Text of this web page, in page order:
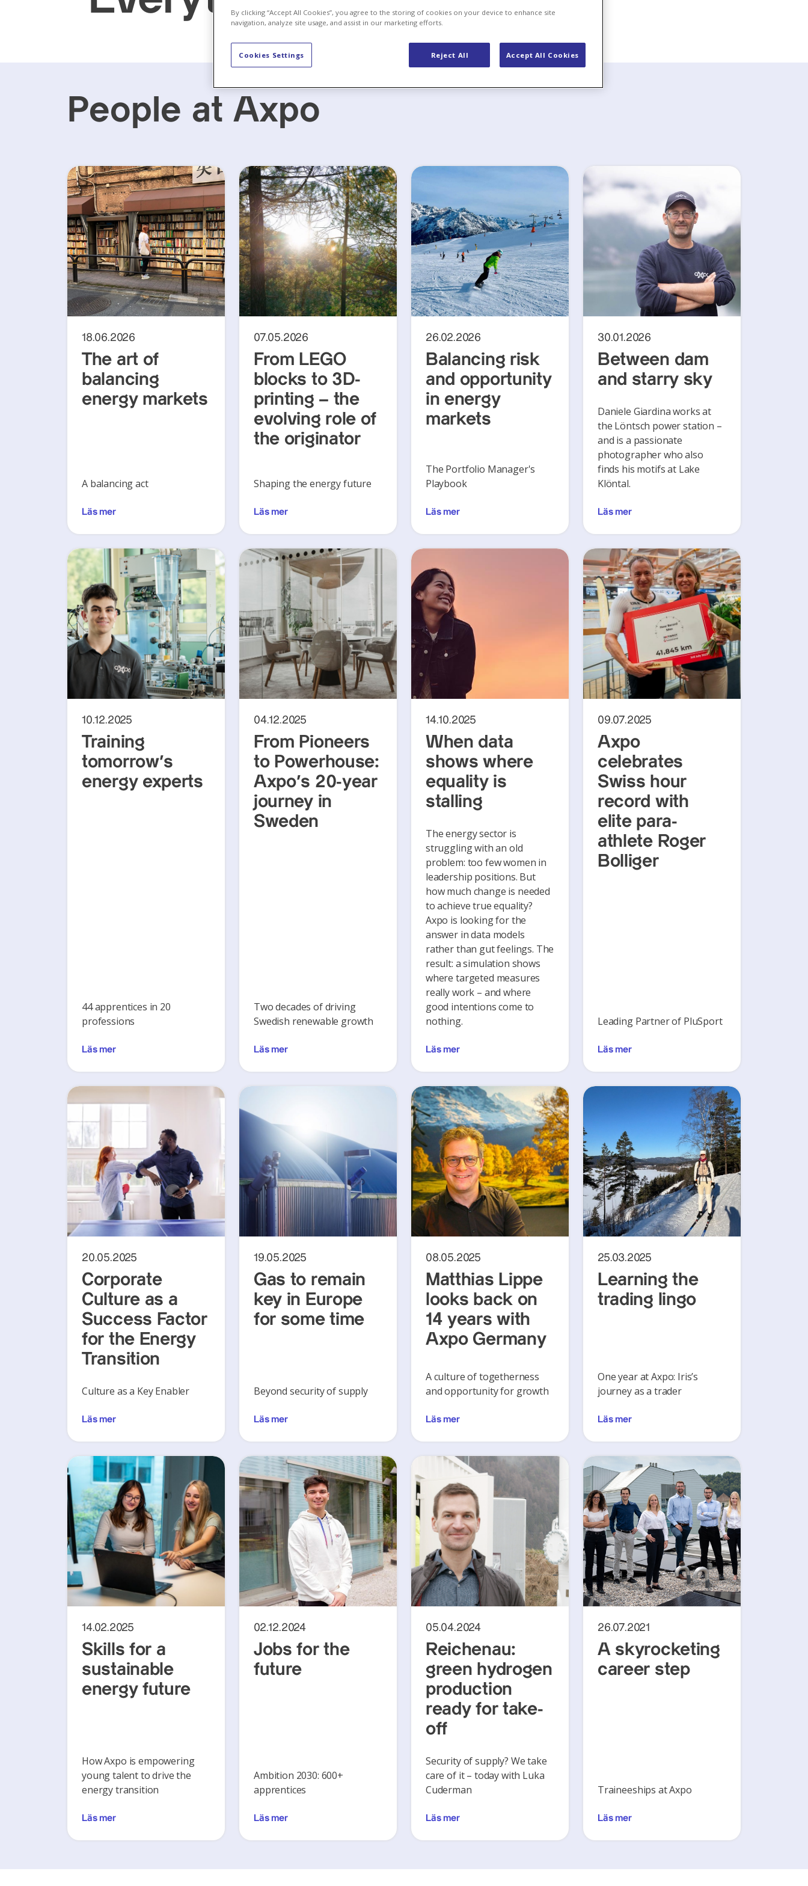
People at Axpo
18.06.2026
The art of
balancing
energy markets
A balancing act
Läs mer
07.05.2026
From LEGO
blocks to 3D-
printing – the
evolving role of
the originator
Shaping the energy future
Läs mer
26.02.2026
Balancing risk
and opportunity
in energy
markets
The Portfolio Manager's
Playbook
Läs mer
30.01.2026
Between dam
and starry sky
Daniele Giardina works at
the Löntsch power station –
and is a passionate
photographer who also
finds his motifs at Lake
Klöntal.
Läs mer
10.12.2025
Training
tomorrow’s
energy experts
44 apprentices in 20
professions
Läs mer
04.12.2025
From Pioneers
to Powerhouse:
Axpo’s 20-year
journey in
Sweden
Two decades of driving
Swedish renewable growth
Läs mer
14.10.2025
When data
shows where
equality is
stalling
The energy sector is
struggling with an old
problem: too few women in
leadership positions. But
how much change is needed
to achieve true equality?
Axpo is looking for the
answer in data models
rather than gut feelings. The
result: a simulation shows
where targeted measures
really work – and where
good intentions come to
nothing.
Läs mer
09.07.2025
Axpo
celebrates
Swiss hour
record with
elite para-
athlete Roger
Bolliger
Leading Partner of PluSport
Läs mer
20.05.2025
Corporate
Culture as a
Success Factor
for the Energy
Transition
Culture as a Key Enabler
Läs mer
19.05.2025
Gas to remain
key in Europe
for some time
Beyond security of supply
Läs mer
08.05.2025
Matthias Lippe
looks back on
14 years with
Axpo Germany
A culture of togetherness
and opportunity for growth
Läs mer
25.03.2025
Learning the
trading lingo
One year at Axpo: Iris’s
journey as a trader
Läs mer
14.02.2025
Skills for a
sustainable
energy future
How Axpo is empowering
young talent to drive the
energy transition
Läs mer
02.12.2024
Jobs for the
future
Ambition 2030: 600+
apprentices
Läs mer
05.04.2024
Reichenau:
green hydrogen
production
ready for take-
off
Security of supply? We take
care of it – today with Luka
Cuderman
Läs mer
26.07.2021
A skyrocketing
career step
Traineeships at Axpo
Läs mer
By clicking “Accept All Cookies”, you agree to the storing of cookies on your device to enhance site
navigation, analyze site usage, and assist in our marketing efforts.
Reject All Accept All Cookies
Cookies Settings